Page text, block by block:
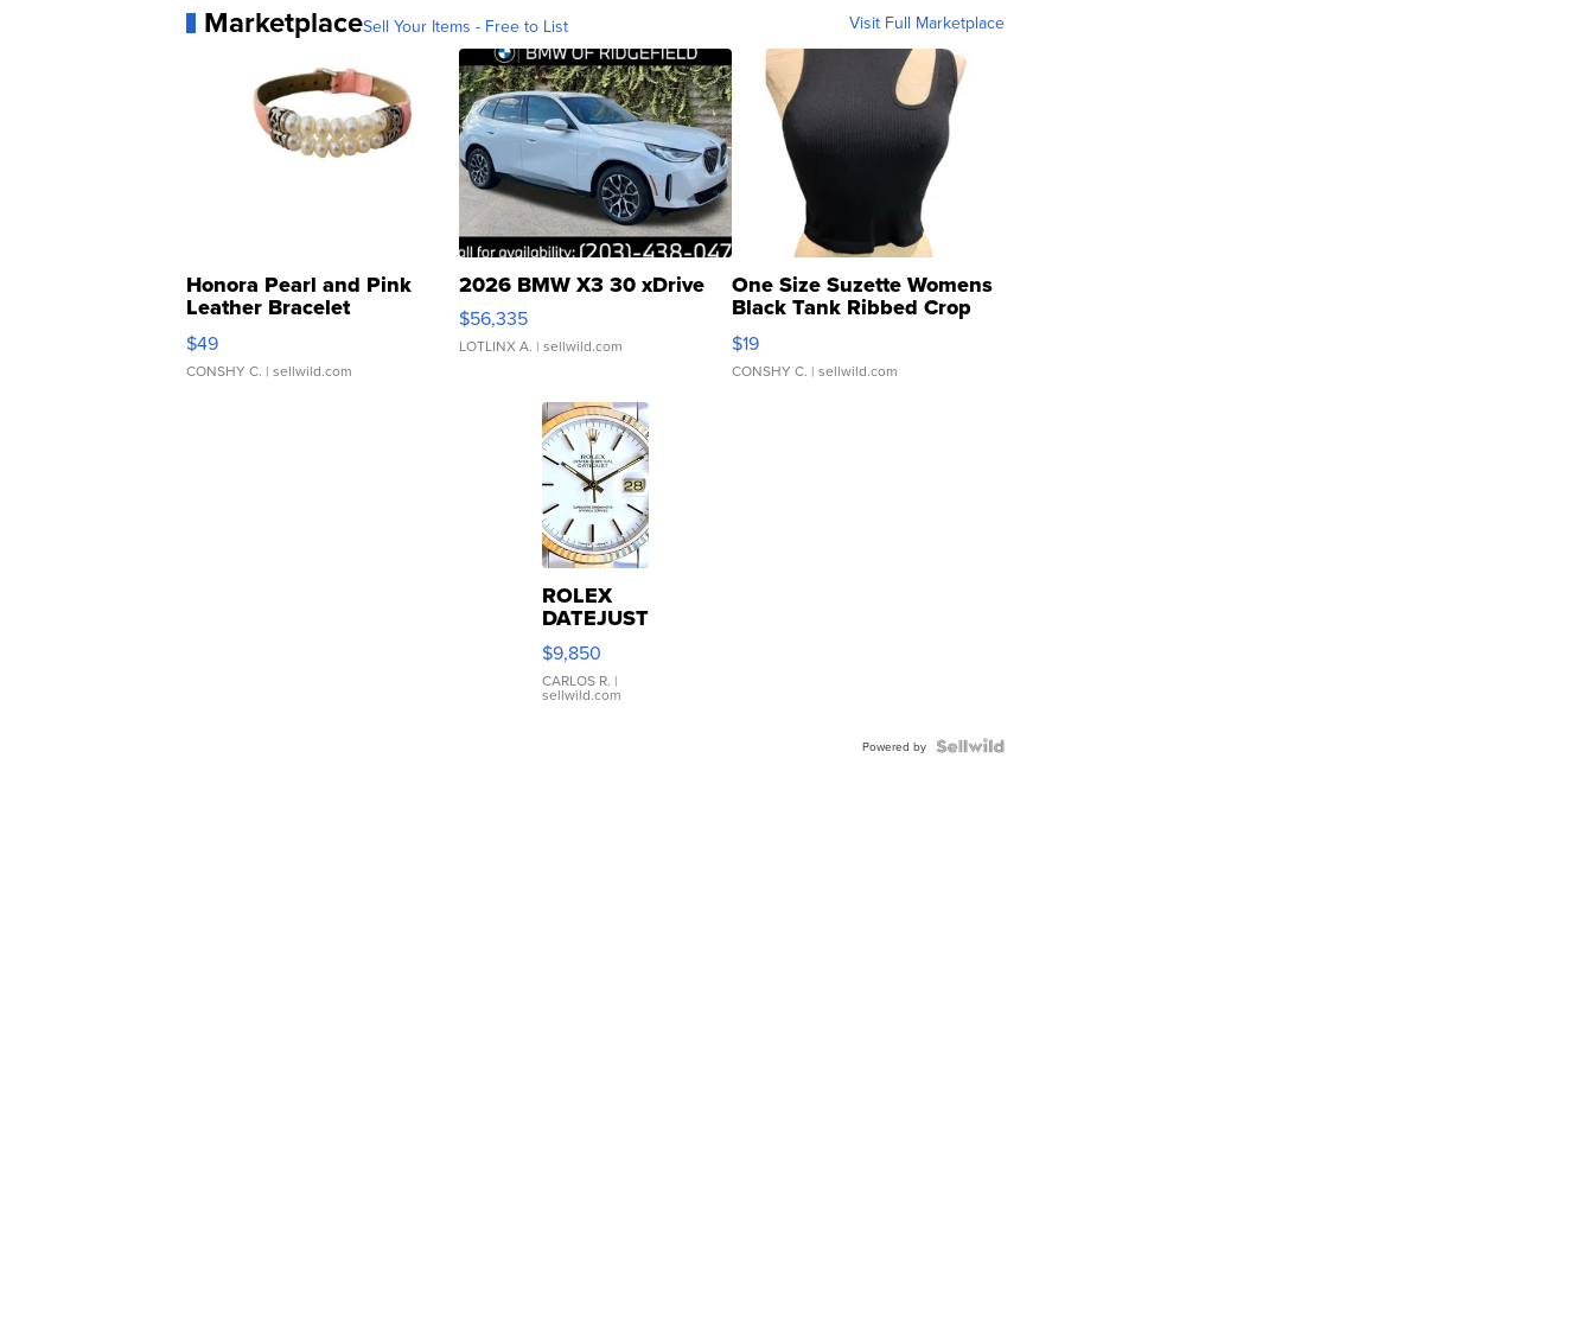
MarketplaceSell Your Items - Free to List Visit Full Marketplace
Honora Pearl and Pink
Leather Bracelet
Adjustable Buckle Clo...
$49
CONSHY C. | sellwild.com
2026 BMW X3 30 xDrive
$56,335
LOTLINX A. | sellwild.com
One Size Suzette Womens
Black Tank Ribbed Crop
Asymmetrical ...
$19
CONSHY C. | sellwild.com
ROLEX
DATEJUST
16233
WHITE
DIAL
FLUTED
$9,850
CARLOS R. |
sellwild.com
Powered by